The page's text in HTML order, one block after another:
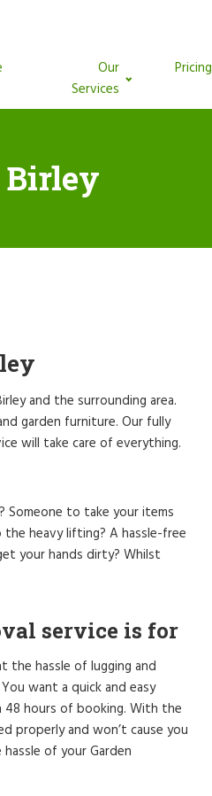
Our
Services
Pricing
Birley
and the surrounding area.
garden furniture. Our fully
will take care of everything.
Someone to take your items
heavy lifting? A hassle-free
your hands dirty? Whilst
service is for
the hassle of lugging and
want a quick and easy
48 hours of booking. With the
properly and won’t cause you
of your Garden